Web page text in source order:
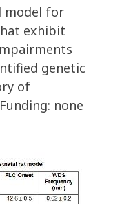
model for
exhibit
genetic
of
none